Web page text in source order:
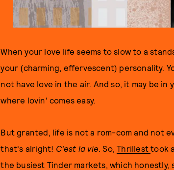
When your love life seems to slow to a
your (charming, effervescent) personality.
not have love in the air. And so, it may be
where lovin' comes easy.
But granted, life is not a rom-com and not
that's alright! C'est la vie. So,Thrillesttook
the busiest Tinder markets, which